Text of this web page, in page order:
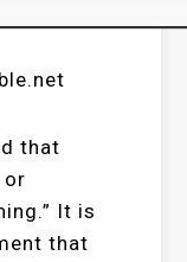
that
or
It is
that